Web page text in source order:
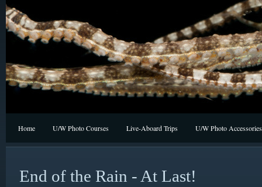
Home U/W Photo Courses Live-Aboard Trips U/W Photo Accessories
End of the Rain - At Last!